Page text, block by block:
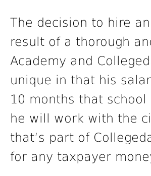
The decision to hire
result of a thorough
Academy and
unique in that his
10 months that
he will work with the
that’s part of
for any taxpayer